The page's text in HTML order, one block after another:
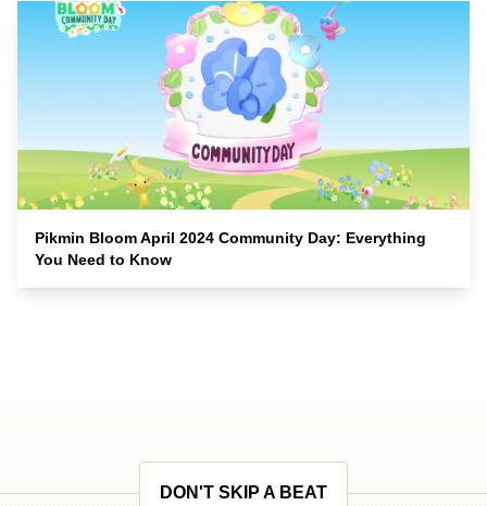
Pikmin Bloom April 2024 Community Day: Everything
You Need to Know
DON'T SKIP A BEAT